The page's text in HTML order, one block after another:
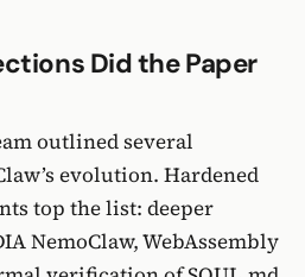
Did the Paper
outlined several
evolution. Hardened
top the list: deeper
NemoClaw, WebAssembly